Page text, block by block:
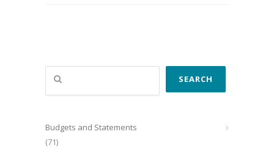
Search
SEARCH
Budgets and Statements
(71)